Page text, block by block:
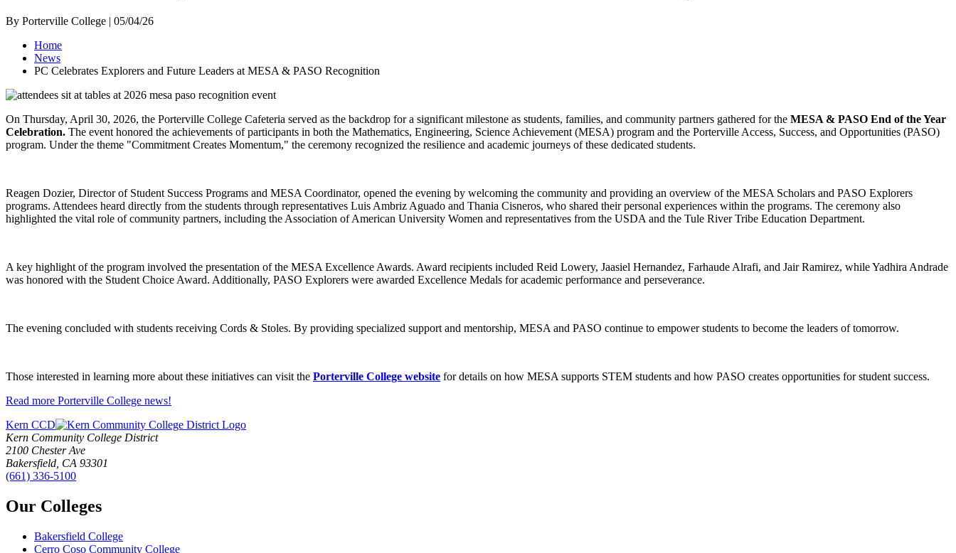
By Porterville College | 05/04/26
Home
News
PC Celebrates Explorers and Future Leaders at MESA & PASO Recognition
On Thursday, April 30, 2026, the Porterville College Cafeteria served as the backdrop for a significant milestone as students, families, and community partners gathered for the MESA & PASO End of the Year
Celebration. The event honored the achievements of participants in both the Mathematics, Engineering, Science Achievement (MESA) program and the Porterville Access, Success, and Opportunities (PASO)
program. Under the theme "Commitment Creates Momentum," the ceremony recognized the resilience and academic journeys of these dedicated students.
Reagen Dozier, Director of Student Success Programs and MESA Coordinator, opened the evening by welcoming the community and providing an overview of the MESA Scholars and PASO Explorers
programs. Attendees heard directly from the students through representatives Luis Ambriz Aguado and Thania Cisneros, who shared their personal experiences within the programs. The ceremony also
highlighted the vital role of community partners, including the Association of American University Women and representatives from the USDA and the Tule River Tribe Education Department.
A key highlight of the program involved the presentation of the MESA Excellence Awards. Award recipients included Reid Lowery, Jaasiel Hernandez, Farhaude Alrafi, and Jair Ramirez, while Yadhira Andrade
was honored with the Student Choice Award. Additionally, PASO Explorers were awarded Excellence Medals for academic performance and perseverance.
The evening concluded with students receiving Cords & Stoles. By providing specialized support and mentorship, MESA and PASO continue to empower students to become the leaders of tomorrow.
Those interested in learning more about these initiatives can visit the Porterville College website for details on how MESA supports STEM students and how PASO creates opportunities for student success.
Read more Porterville College news!
Kern CCD
Kern Community College District
2100 Chester Ave
Bakersfield, CA 93301
(661) 336-5100
Our Colleges
Bakersfield College
Cerro Coso Community College